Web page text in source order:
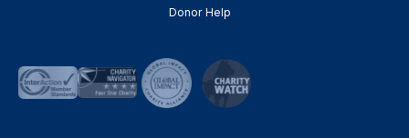
Donor Help